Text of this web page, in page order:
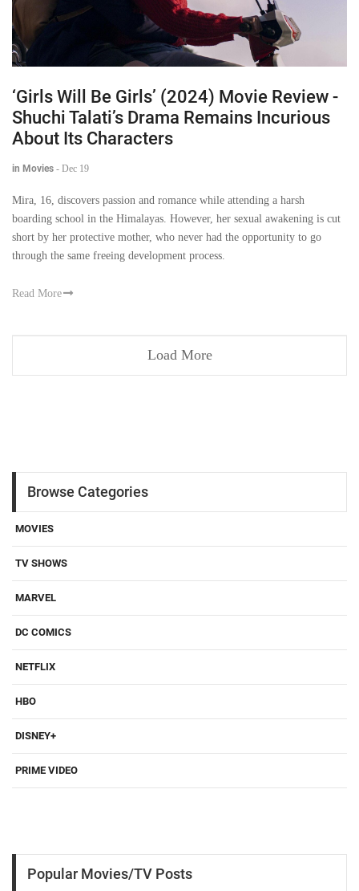
‘Girls Will Be Girls’ (2024) Movie Review -
Shuchi Talati’s Drama Remains Incurious
About Its Characters
in Movies - Dec 19
Mira, 16, discovers passion and romance while attending a harsh
boarding school in the Himalayas. However, her sexual awakening is cut
short by her protective mother, who never had the opportunity to go
through the same freeing development process.
Read More
Load More
Browse Categories
MOVIES
TV SHOWS
MARVEL
DC COMICS
NETFLIX
HBO
DISNEY+
PRIME VIDEO
Popular Movies/TV Posts